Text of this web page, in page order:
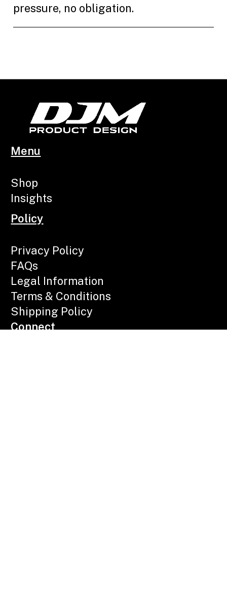
pressure, no obligation.
Menu
Shop
Insights
Policy
Privacy Policy
FAQs
Legal Information
Terms & Conditions
Shipping Policy
Connect